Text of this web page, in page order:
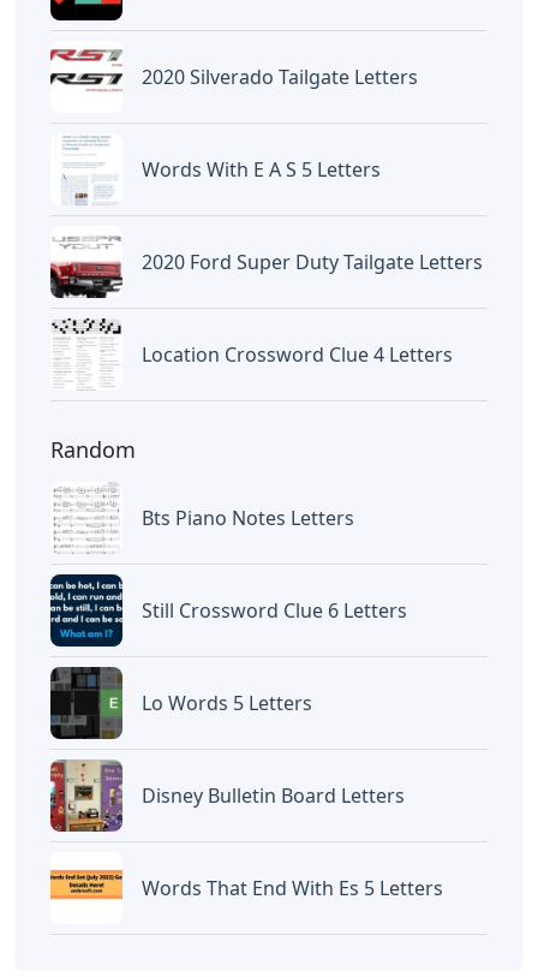
2020 Silverado Tailgate Letters
Words With E A S 5 Letters
2020 Ford Super Duty Tailgate Letters
Location Crossword Clue 4 Letters
Random
Bts Piano Notes Letters
Still Crossword Clue 6 Letters
Lo Words 5 Letters
Disney Bulletin Board Letters
Words That End With Es 5 Letters